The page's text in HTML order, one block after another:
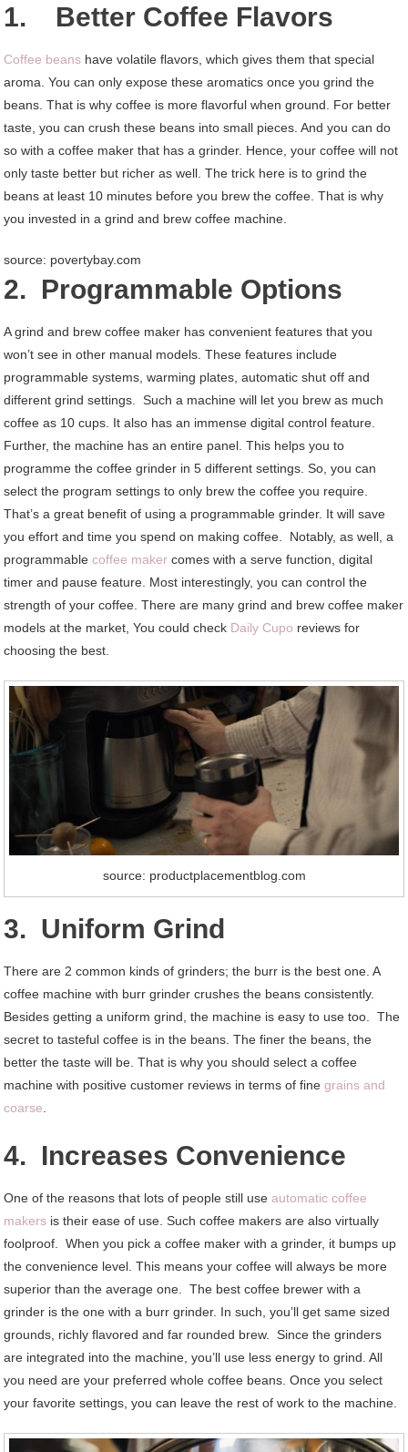
1. Better Coffee Flavors
Coffee beans have volatile flavors, which gives them that special
aroma. You can only expose these aromatics once you grind the
beans. That is why coffee is more flavorful when ground. For better
taste, you can crush these beans into small pieces. And you can do
so with a coffee maker that has a grinder. Hence, your coffee will not
only taste better but richer as well. The trick here is to grind the
beans at least 10 minutes before you brew the coffee. That is why
you invested in a grind and brew coffee machine.
source: povertybay.com
2. Programmable Options
A grind and brew coffee maker has convenient features that you
won’t see in other manual models. These features include
programmable systems, warming plates, automatic shut off and
different grind settings. Such a machine will let you brew as much
coffee as 10 cups. It also has an immense digital control feature.
Further, the machine has an entire panel. This helps you to
programme the coffee grinder in 5 different settings. So, you can
select the program settings to only brew the coffee you require.
That’s a great benefit of using a programmable grinder. It will save
you effort and time you spend on making coffee. Notably, as well, a
programmablecoffee maker comes with a serve function, digital
timer and pause feature. Most interestingly, you can control the
strength of your coffee. There are many grind and brew coffee maker
models at the market, You could check Daily Cupo reviews for
choosing the best.
source: productplacementblog.com
3. Uniform Grind
There are 2 common kinds of grinders; the burr is the best one. A
coffee machine with burr grinder crushes the beans consistently.
Besides getting a uniform grind, the machine is easy to use too. The
secret to tasteful coffee is in the beans. The finer the beans, the
better the taste will be. That is why you should select a coffee
machine with positive customer reviews in terms of finegrains and
coarse.
4. Increases Convenience
One of the reasons that lots of people still useautomatic coffee
makers is their ease of use. Such coffee makers are also virtually
foolproof. When you pick a coffee maker with a grinder, it bumps up
the convenience level. This means your coffee will always be more
superior than the average one. The best coffee brewer with a
grinder is the one with a burr grinder. In such, you’ll get same sized
grounds, richly flavored and far rounded brew. Since the grinders
are integrated into the machine, you’ll use less energy to grind. All
you need are your preferred whole coffee beans. Once you select
your favorite settings, you can leave the rest of work to the machine.